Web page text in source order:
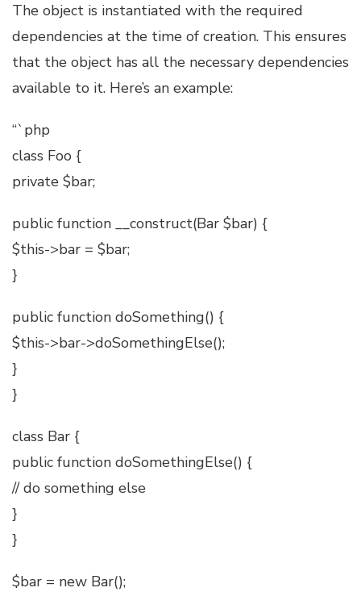
The object is instantiated with the required
dependencies at the time of creation. This ensures
that the object has all the necessary dependencies
available to it. Here’s an example:
“`php
class Foo {
private $bar;
public function __construct(Bar $bar) {
$this->bar = $bar;
}
public function doSomething() {
$this->bar->doSomethingElse();
}
}
class Bar {
public function doSomethingElse() {
// do something else
}
}
$bar = new Bar();